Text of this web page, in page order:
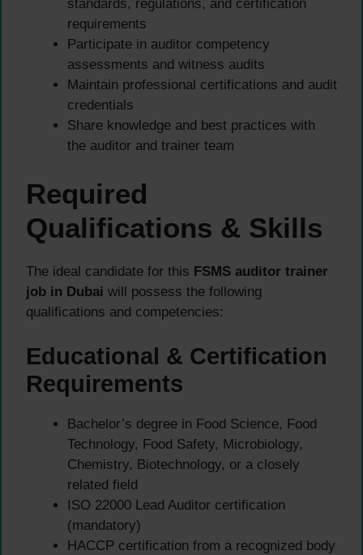
standards, regulations, and certification
requirements
Participate in auditor competency
assessments and witness audits
Maintain professional certifications and audit
credentials
Share knowledge and best practices with
the auditor and trainer team
Required
Qualifications & Skills
The ideal candidate for this FSMS auditor trainer
job in Dubai will possess the following
qualifications and competencies:
Educational & Certification
Requirements
Bachelor’s degree in Food Science, Food
Technology, Food Safety, Microbiology,
Chemistry, Biotechnology, or a closely
related field
ISO 22000 Lead Auditor certification
(mandatory)
HACCP certification from a recognized body